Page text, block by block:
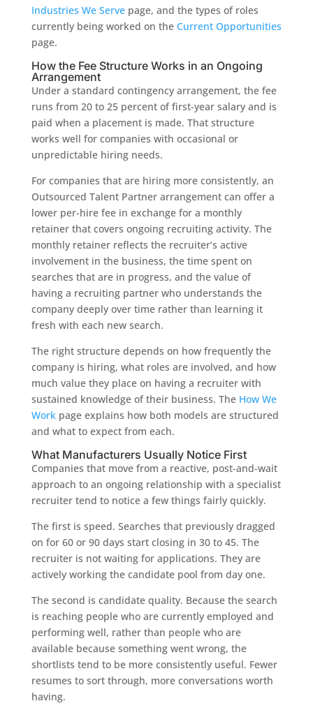
Industries We Servepage, and the types of roles
currently being worked on the Current Opportunities
page.
How the Fee Structure Works in an Ongoing
Arrangement
Under a standard contingency arrangement, the fee
runs from 20 to 25 percent of first-year salary and is
paid when a placement is made. That structure
works well for companies with occasional or
unpredictable hiring needs.
For companies that are hiring more consistently, an
Outsourced Talent Partner arrangement can offer a
lower per-hire fee in exchange for a monthly
retainer that covers ongoing recruiting activity. The
monthly retainer reflects the recruiter’s active
involvement in the business, the time spent on
searches that are in progress, and the value of
having a recruiting partner who understands the
company deeply over time rather than learning it
fresh with each new search.
The right structure depends on how frequently the
company is hiring, what roles are involved, and how
much value they place on having a recruiter with
sustained knowledge of their business. The How We
Workpage explains how both models are structured
and what to expect from each.
What Manufacturers Usually Notice First
Companies that move from a reactive, post-and-wait
approach to an ongoing relationship with a specialist
recruiter tend to notice a few things fairly quickly.
The first is speed. Searches that previously dragged
on for 60 or 90 days start closing in 30 to 45. The
recruiter is not waiting for applications. They are
actively working the candidate pool from day one.
The second is candidate quality. Because the search
is reaching people who are currently employed and
performing well, rather than people who are
available because something went wrong, the
shortlists tend to be more consistently useful. Fewer
resumes to sort through, more conversations worth
having.